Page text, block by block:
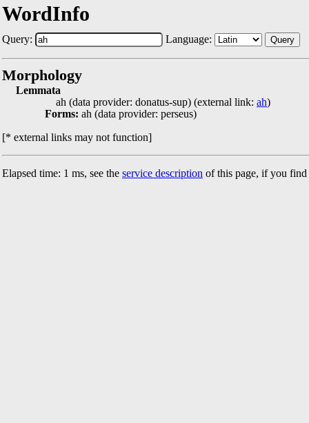
WordInfo
Query: Language: Query
Morphology
Lemmata
ah (data provider: donatus-sup) (external link: ah)
Forms: ah (data provider: perseus)
[* external links may not function]
Elapsed time: 1 ms, see the service description of this page, if you